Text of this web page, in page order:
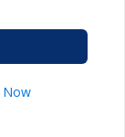
Now